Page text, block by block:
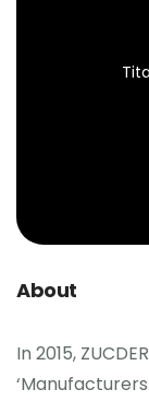
About
In 2015,